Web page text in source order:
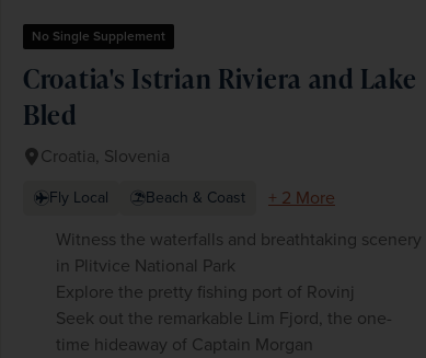
No Single Supplement
Croatia's Istrian Riviera and Lake
Bled
Croatia, Slovenia
Fly Local Beach & Coast
+ 2 More
Witness the waterfalls and breathtaking scenery
in Plitvice National Park
Explore the pretty fishing port of Rovinj
Seek out the remarkable Lim Fjord, the one-
time hideaway of Captain Morgan